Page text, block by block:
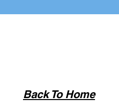
Back To Home